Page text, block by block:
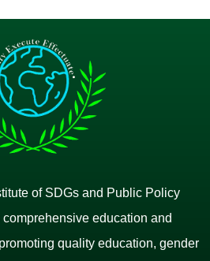
of SDGs and Public Policy
education and
quality education, gender